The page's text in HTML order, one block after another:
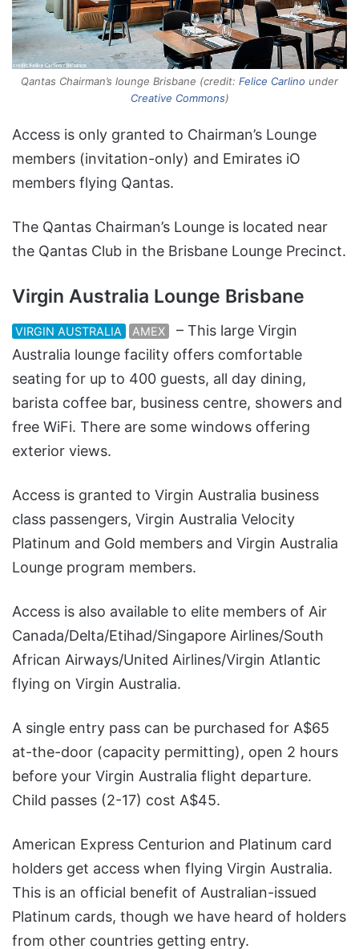
Qantas Chairman’s lounge Brisbane (credit: Felice Carlino under
Creative Commons)
Access is only granted to Chairman’s Lounge
members (invitation-only) and Emirates iO
members flying Qantas.
The Qantas Chairman’s Lounge is located near
the Qantas Club in the Brisbane Lounge Precinct.
Virgin Australia Lounge Brisbane
VIRGIN AUSTRALIA AMEX
– This large Virgin
Australia lounge facility offers comfortable
seating for up to 400 guests, all day dining,
barista coffee bar, business centre, showers and
free WiFi. There are some windows offering
exterior views.
Access is granted to Virgin Australia business
class passengers, Virgin Australia Velocity
Platinum and Gold members and Virgin Australia
Lounge program members.
Access is also available to elite members of Air
Canada/Delta/Etihad/Singapore Airlines/South
African Airways/United Airlines/Virgin Atlantic
flying on Virgin Australia.
A single entry pass can be purchased for A$65
at-the-door (capacity permitting), open 2 hours
before your Virgin Australia flight departure.
Child passes (2-17) cost A$45.
American Express Centurion and Platinum card
holders get access when flying Virgin Australia.
This is an official benefit of Australian-issued
Platinum cards, though we have heard of holders
from other countries getting entry.